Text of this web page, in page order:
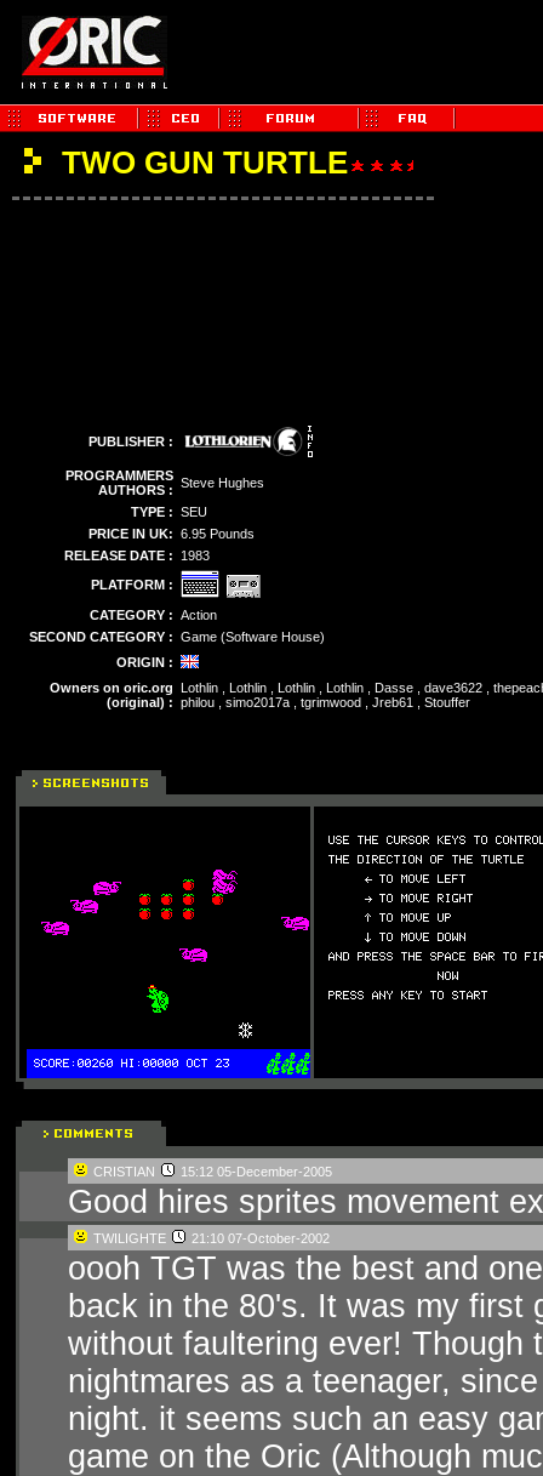
TWO GUN TURTLE
PUBLISHER :
PROGRAMMERS
AUTHORS : Steve Hughes
TYPE : SEU
PRICE IN UK: 6.95 Pounds
RELEASE DATE :
1983
PLATFORM :
CATEGORY : Action
SECOND CATEGORY : Game (Software House)
ORIGIN :
Owners on oric.org
(original) :
Lothlin , Lothlin , Lothlin , Lothlin , Dasse , dave3622 ,
philou , simo2017a , tgrimwood , Jreb61 , Stouffer
CRISTIAN 15:12 05-December-2005
Good hires sprites movement
TWILIGHTE 21:10 07-October-2002
oooh TGT was the best and
back in the 80's. It was my first
without faultering ever! Though
nightmares as a teenager,
night. it seems such an easy
game on the Oric (Although